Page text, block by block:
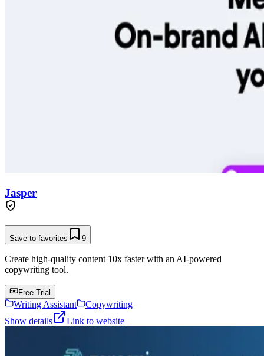
Jasper
Save to favorites 9
Create high-quality content 10x faster with an AI-powered
copywriting tool.
Free Trial
Writing Assistant
Copywriting
Show details
Link to website